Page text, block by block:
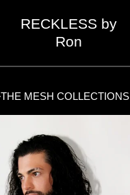
RECKLESS by
Ron
THE MESH COLLECTIONS